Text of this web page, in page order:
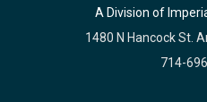
A Division of
1480 N Hancock St.
714-